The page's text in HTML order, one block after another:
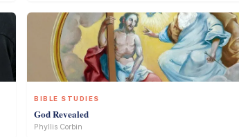
BIBLE STUDIES
God Revealed
Phyllis Corbin